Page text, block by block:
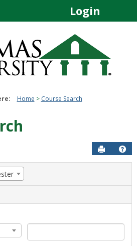
Login
Home Course Search
Send to
Course
Code